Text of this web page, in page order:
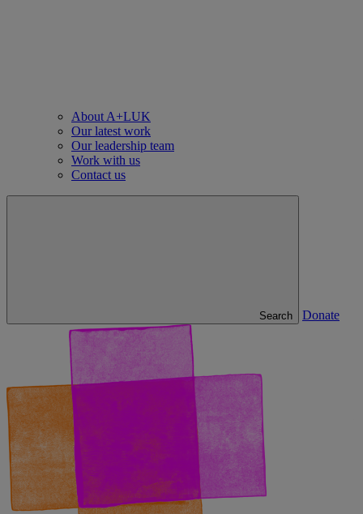
About A+LUK
Our latest work
Our leadership team
Work with us
Contact us
Search Donate